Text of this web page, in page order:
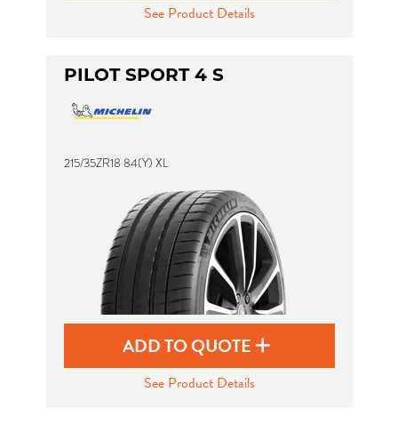
See Product Details
PILOT SPORT 4 S
215/35ZR18 84(Y) XL
ADD TO QUOTE
See Product Details